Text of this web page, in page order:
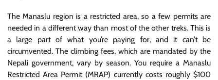
The Manaslu region is a restricted area, so a few permits are
needed in a different way than most of the other treks. This is
a large part of what you’re paying for, and it can’t be
circumvented. The climbing fees, which are mandated by the
Nepali government, vary by season. You require a Manaslu
Restricted Area Permit (MRAP) currently costs roughly $100